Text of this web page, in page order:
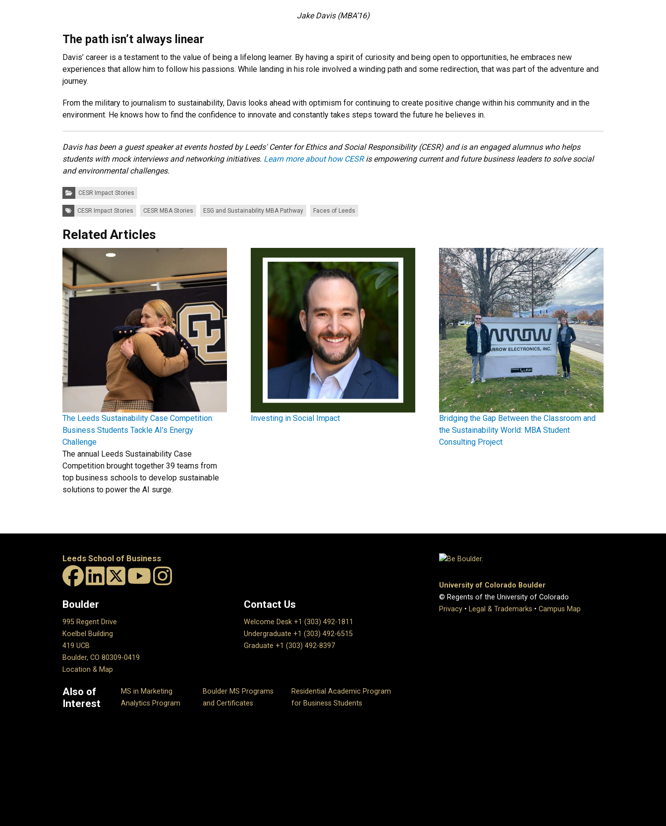
Jake Davis (MBA’16)
The path isn’t always linear
Davis’ career is a testament to the value of being a lifelong learner. By having a spirit of curiosity and being open to opportunities, he embraces new
experiences that allow him to follow his passions. While landing in his role involved a winding path and some redirection, that was part of the adventure and
journey.
From the military to journalism to sustainability, Davis looks ahead with optimism for continuing to create positive change within his community and in the
environment. He knows how to find the confidence to innovate and constantly takes steps toward the future he believes in.
Davis has been a guest speaker at events hosted by Leeds' Center for Ethics and Social Responsibility (CESR) and is an engaged alumnus who helps
students with mock interviews and networking initiatives. Learn more about how CESRis empowering current and future business leaders to solve social
and environmental challenges.
Categories:CESR Impact Stories
Tags: CESR Impact Stories CESR MBA Stories ESG and Sustainability MBA Pathway Faces of Leeds
Related Articles
The Leeds Sustainability Case Competition:
Business Students Tackle AI’s Energy
Challenge
The annual Leeds Sustainability Case
Competition brought together 39 teams from
top business schools to develop sustainable
solutions to power the AI surge.
Investing in Social Impact
Bridging the Gap Between the Classroom and
the Sustainability World: MBA Student
Consulting Project
Leeds School of Business
Boulder
995 Regent Drive
Koelbel Building
419 UCB
Boulder, CO 80309-0419
Location & Map
Contact Us
Welcome Desk +1 (303) 492-1811
Undergraduate +1 (303) 492-6515
Graduate +1 (303) 492-8397
Also of
Interest
MS in Marketing
Analytics Program
Boulder MS Programs
and Certificates
Residential Academic Program
for Business Students
University of Colorado Boulder
© Regents of the University of Colorado
Privacy • Legal & Trademarks • Campus Map